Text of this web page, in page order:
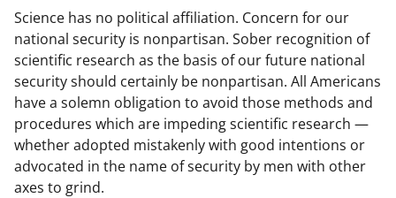
Science has no political affiliation. Concern for our
national security is nonpartisan. Sober recognition of
scientific research as the basis of our future national
security should certainly be nonpartisan. All Americans
have a solemn obligation to avoid those methods and
procedures which are impeding scientific research —
whether adopted mistakenly with good intentions or
advocated in the name of security by men with other
axes to grind.